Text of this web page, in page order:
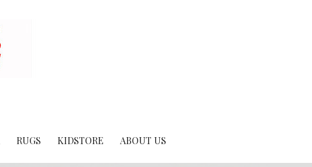
RUGS KIDSTORE ABOUT US